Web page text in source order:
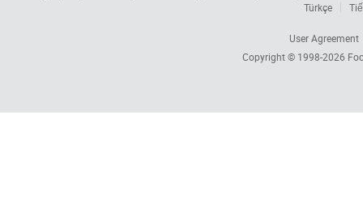
Türkçe
User Agreement
Copyright © 1998-2026